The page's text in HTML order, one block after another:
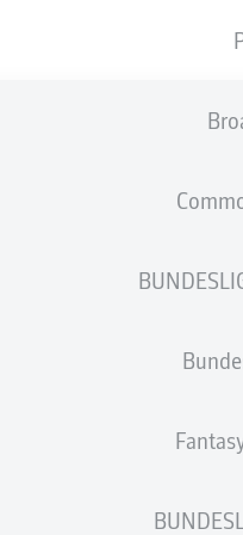
the remaining top-